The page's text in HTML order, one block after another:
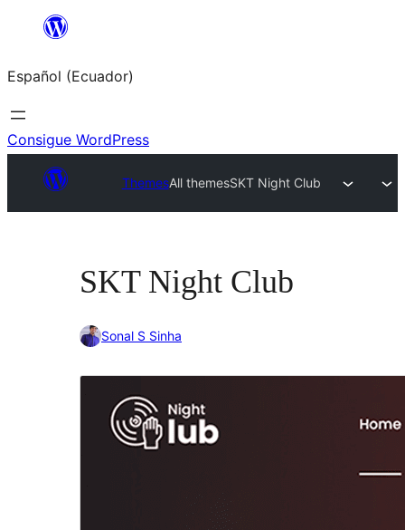
Saltar
contenido
Español (Ecuador)
Consigue WordPress
ThemesAll themesSKT Night Club
SKT Night Club
Sonal S Sinha